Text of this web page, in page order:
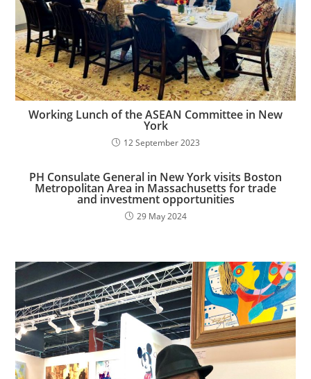
Working Lunch of the ASEAN Committee in New
York
12 September 2023
PH Consulate General in New York visits Boston
Metropolitan Area in Massachusetts for trade
and investment opportunities​
29 May 2024